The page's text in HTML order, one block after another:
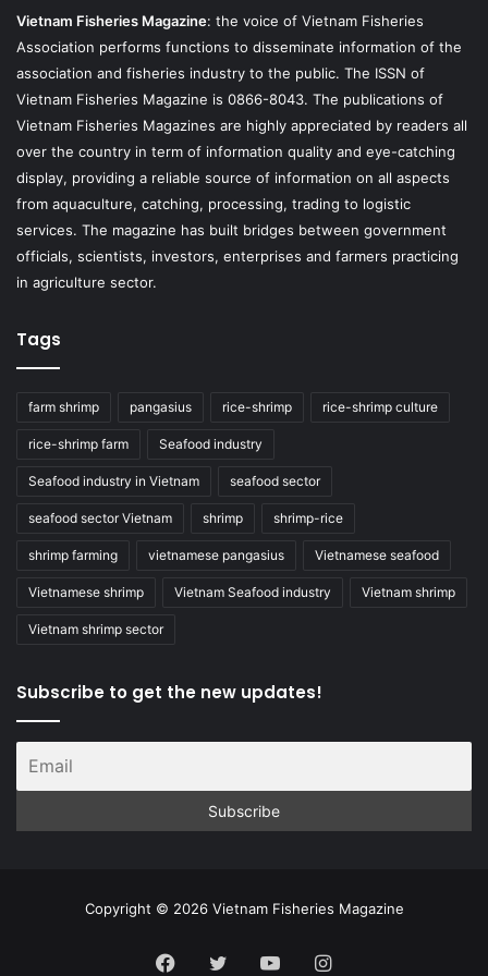
Vietnam Fisheries Magazine: the voice of Vietnam Fisheries
Association performs functions to disseminate information of the
association and fisheries industry to the public. The ISSN of
Vietnam Fisheries Magazine is 0866-8043. The publications of
Vietnam Fisheries Magazines are highly appreciated by readers all
over the country in term of information quality and eye-catching
display, providing a reliable source of information on all aspects
from aquaculture, catching, processing, trading to logistic
services. The magazine has built bridges between government
officials, scientists, investors, enterprises and farmers practicing
in agriculture sector.
Tags
farm shrimp pangasius rice-shrimp rice-shrimp culture
rice-shrimp farm Seafood industry
Seafood industry in Vietnam seafood sector
seafood sector Vietnam shrimp shrimp-rice
shrimp farming vietnamese pangasius Vietnamese seafood
Vietnamese shrimp Vietnam Seafood industry Vietnam shrimp
Vietnam shrimp sector
Subscribe to get the new updates!
Copyright © 2026 Vietnam Fisheries Magazine
Facebook
TwitterYouTubeInstagram